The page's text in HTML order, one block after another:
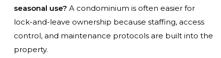
seasonal use? A condominium is often easier for
lock-and-leave ownership because staffing, access
control, and maintenance protocols are built into the
property.